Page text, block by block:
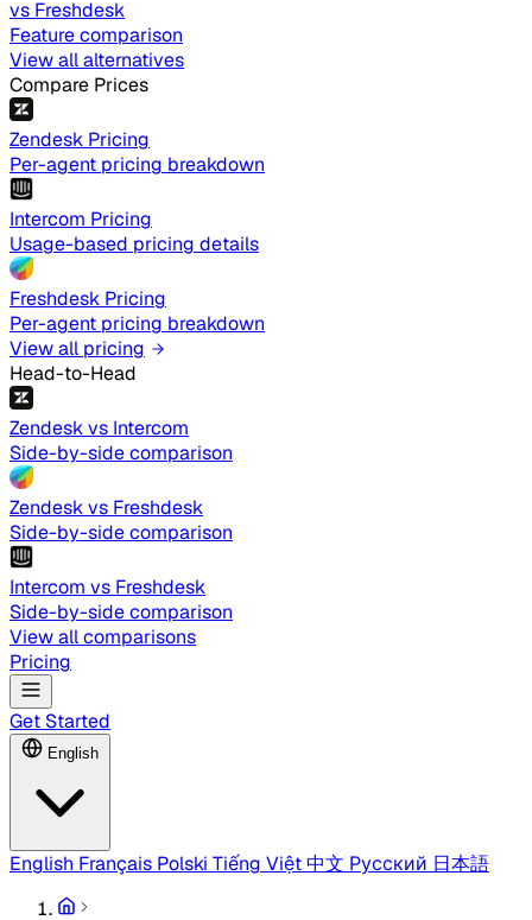
vs Freshdesk
Feature comparison
View all alternatives
Compare Prices
Zendesk Pricing
Per-agent pricing breakdown
Intercom Pricing
Usage-based pricing details
Freshdesk Pricing
Per-agent pricing breakdown
View all pricing
Head-to-Head
Zendesk vs Intercom
Side-by-side comparison
Zendesk vs Freshdesk
Side-by-side comparison
Intercom vs Freshdesk
Side-by-side comparison
View all comparisons
Pricing
Get Started
English
English Français Polski Tiếng Việt中文 Русский 日本語